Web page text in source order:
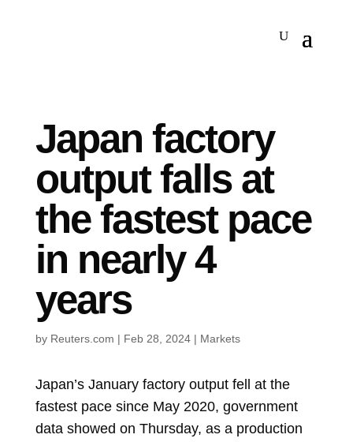
Japan factory
output falls at
the fastest pace
in nearly 4
years
by Reuters.com | Feb 28, 2024| Markets
Japan’s January factory output fell at the
fastest pace since May 2020, government
data showed on Thursday, as a production